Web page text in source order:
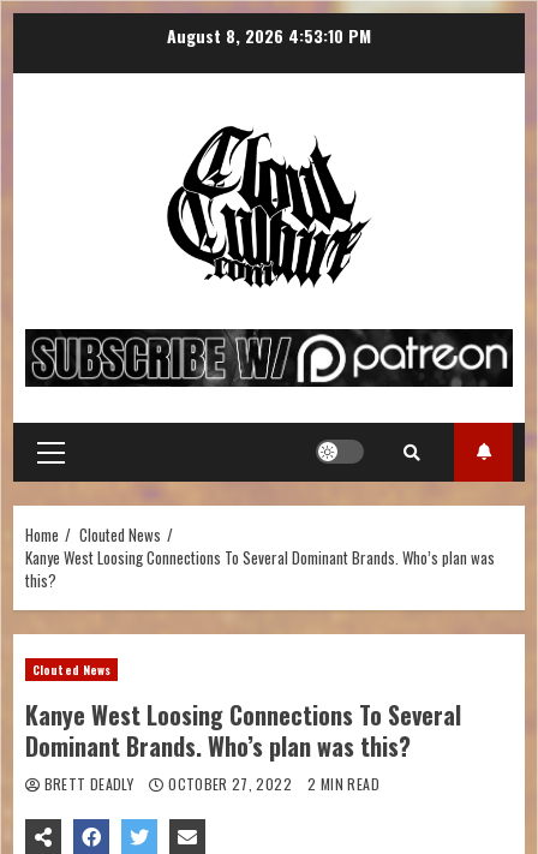
August 8, 20264:53:11 PM
Home
Clouted News
Kanye West Loosing Connections To Several Dominant Brands. Who’s plan was
this?
Clouted News
Kanye West Loosing Connections To Several
Dominant Brands. Who’s plan was this?
BRETT DEADLY OCTOBER 27, 2022 2 MIN READ